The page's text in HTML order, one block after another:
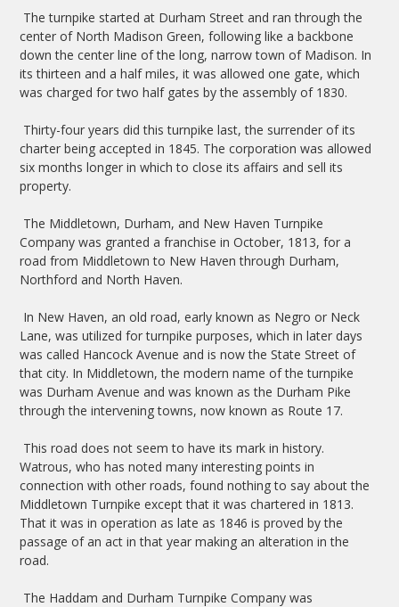
The turnpike started at Durham Street and ran through the
center of North Madison Green, following like a backbone
down the center line of the long, narrow town of Madison. In
its thirteen and a half miles, it was allowed one gate, which
was charged for two half gates by the assembly of 1830.
Thirty-four years did this turnpike last, the surrender of its
charter being accepted in 1845. The corporation was allowed
six months longer in which to close its affairs and sell its
property.
The Middletown, Durham, and New Haven Turnpike
Company was granted a franchise in October, 1813, for a
road from Middletown to New Haven through Durham,
Northford and North Haven.
In New Haven, an old road, early known as Negro or Neck
Lane, was utilized for turnpike purposes, which in later days
was called Hancock Avenue and is now the State Street of
that city. In Middletown, the modern name of the turnpike
was Durham Avenue and was known as the Durham Pike
through the intervening towns, now known as Route 17.
This road does not seem to have its mark in history.
Watrous, who has noted many interesting points in
connection with other roads, found nothing to say about the
Middletown Turnpike except that it was chartered in 1813.
That it was in operation as late as 1846 is proved by the
passage of an act in that year making an alteration in the
road.
The Haddam and Durham Turnpike Company was